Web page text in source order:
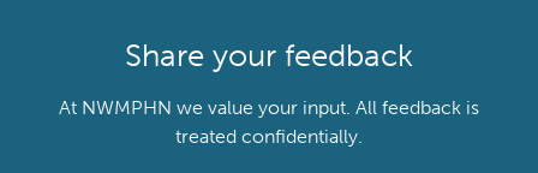
Share your feedback
At NWMPHN we value your input. All feedback is
treated confidentially.